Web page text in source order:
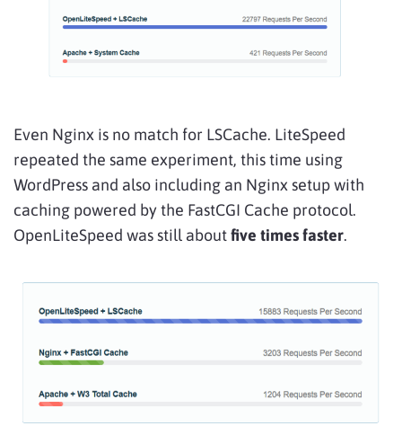
Even Nginx is no match for LSCache. LiteSpeed
repeated the same experiment, this time using
WordPress and also including an Nginx setup with
caching powered by the FastCGI Cache protocol.
OpenLiteSpeed was still aboutfive times faster.